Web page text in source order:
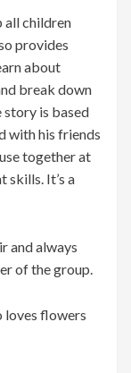
all children
provides
about
break down
story is based
with his friends
together at
skills. It’s a
and always
of the group.
loves flowers